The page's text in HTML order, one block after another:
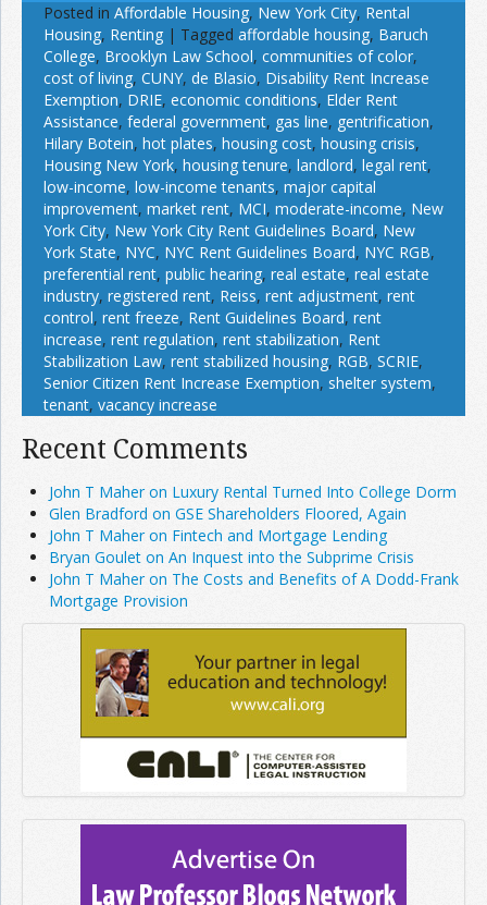
Posted in Affordable Housing, New York City, Rental
Housing, Renting | Tagged affordable housing, Baruch
College, Brooklyn Law School, communities of color,
cost of living, CUNY, de Blasio, Disability Rent Increase
Exemption, DRIE, economic conditions, Elder Rent
Assistance, federal government, gas line, gentrification,
Hilary Botein, hot plates, housing cost, housing crisis,
Housing New York, housing tenure, landlord, legal rent,
low-income, low-income tenants, major capital
improvement, market rent, MCI, moderate-income, New
York City, New York City Rent Guidelines Board, New
York State, NYC, NYC Rent Guidelines Board, NYC RGB,
preferential rent, public hearing, real estate, real estate
industry, registered rent, Reiss, rent adjustment, rent
control, rent freeze, Rent Guidelines Board, rent
increase, rent regulation, rent stabilization, Rent
Stabilization Law, rent stabilized housing, RGB, SCRIE,
Senior Citizen Rent Increase Exemption, shelter system,
tenant, vacancy increase
Recent Comments
John T Maher on Luxury Rental Turned Into College Dorm
Glen Bradford on GSE Shareholders Floored, Again
John T Maher on Fintech and Mortgage Lending
Bryan Goulet on An Inquest into the Subprime Crisis
John T Maher on The Costs and Benefits of A Dodd-Frank
Mortgage Provision